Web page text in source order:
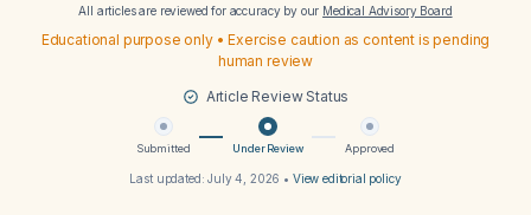
All articles are reviewed for accuracy by our Medical Advisory Board
Educational purpose only • Exercise caution as content is pending
human review
Article Review Status
Submitted Under Review Approved
Last updated:July 4, 2026 • View editorial policy